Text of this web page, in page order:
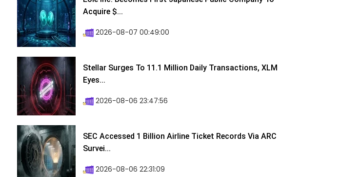
Acquire $...
2026-08-07 00:49:00
Stellar Surges To 11.1 Million Daily Transactions, XLM
Eyes...
2026-08-06 23:47:56
SEC Accessed 1 Billion Airline Ticket Records Via ARC
Survei...
2026-08-06 22:31:09